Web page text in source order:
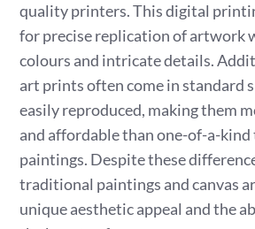
quality printers. This digital
for precise replication of artwork
colours and intricate details.
art prints often come in standard
easily reproduced, making them
and affordable than one-of-a-
paintings. Despite these
traditional paintings and canvas
unique aesthetic appeal and the